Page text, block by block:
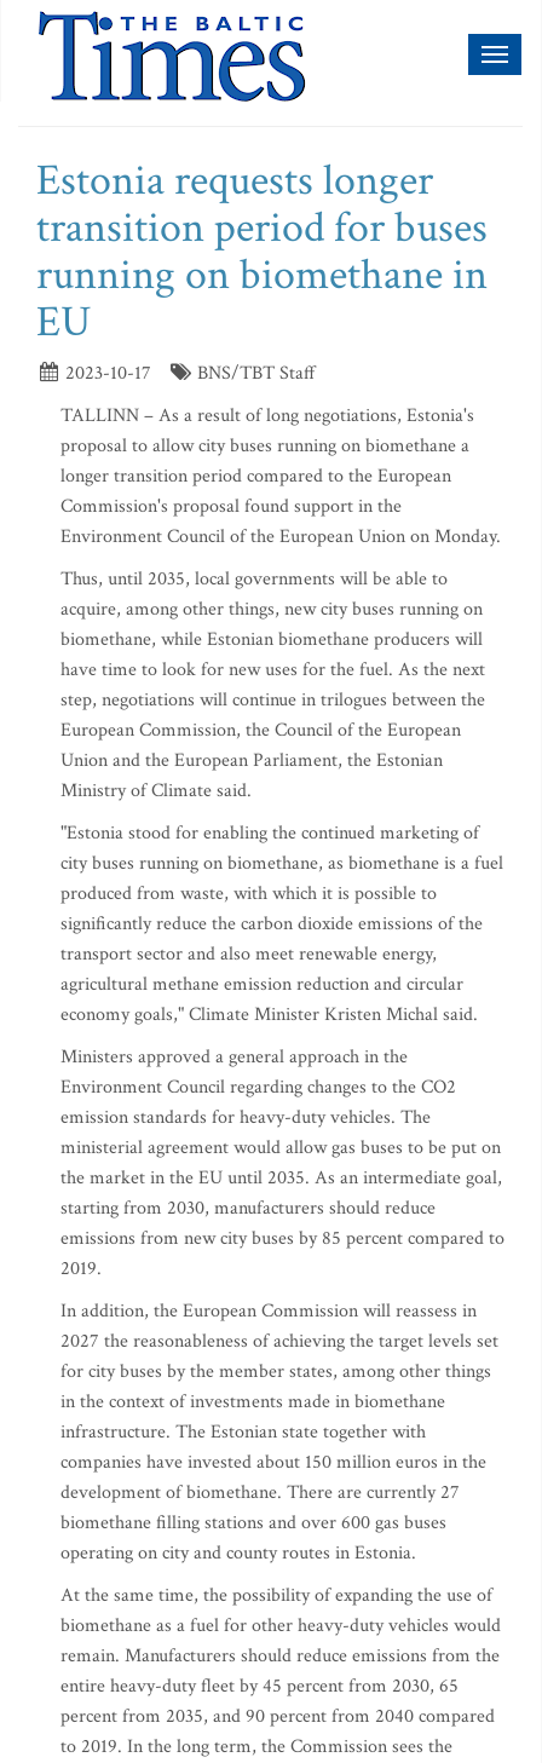
Estonia requests longer
transition period for buses
running on biomethane in
EU
2023-10-17
BNS/TBT Staff
TALLINN – As a result of long negotiations, Estonia's
proposal to allow city buses running on biomethane a
longer transition period compared to the European
Commission's proposal found support in the
Environment Council of the European Union on Monday.
Thus, until 2035, local governments will be able to
acquire, among other things, new city buses running on
biomethane, while Estonian biomethane producers will
have time to look for new uses for the fuel. As the next
step, negotiations will continue in trilogues between the
European Commission, the Council of the European
Union and the European Parliament, the Estonian
Ministry of Climate said.
"Estonia stood for enabling the continued marketing of
city buses running on biomethane, as biomethane is a fuel
produced from waste, with which it is possible to
significantly reduce the carbon dioxide emissions of the
transport sector and also meet renewable energy,
agricultural methane emission reduction and circular
economy goals," Climate Minister Kristen Michal said.
Ministers approved a general approach in the
Environment Council regarding changes to the CO2
emission standards for heavy-duty vehicles. The
ministerial agreement would allow gas buses to be put on
the market in the EU until 2035. As an intermediate goal,
starting from 2030, manufacturers should reduce
emissions from new city buses by 85 percent compared to
2019.
In addition, the European Commission will reassess in
2027 the reasonableness of achieving the target levels set
for city buses by the member states, among other things
in the context of investments made in biomethane
infrastructure. The Estonian state together with
companies have invested about 150 million euros in the
development of biomethane. There are currently 27
biomethane filling stations and over 600 gas buses
operating on city and county routes in Estonia.
At the same time, the possibility of expanding the use of
biomethane as a fuel for other heavy-duty vehicles would
remain. Manufacturers should reduce emissions from the
entire heavy-duty fleet by 45 percent from 2030, 65
percent from 2035, and 90 percent from 2040 compared
to 2019. In the long term, the Commission sees the